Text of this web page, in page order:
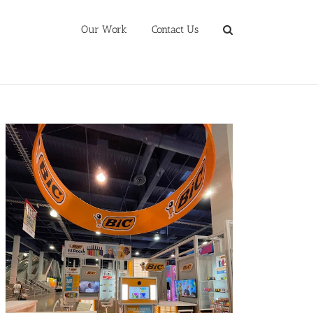
Our Work Contact Us